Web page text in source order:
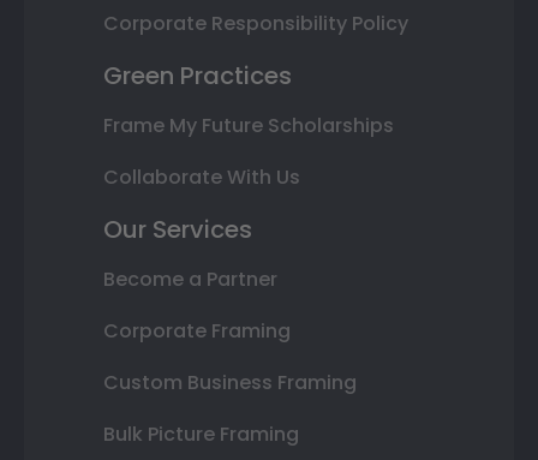
Corporate Responsibility Policy
Green Practices
Frame My Future Scholarships
Collaborate With Us
Our Services
Become a Partner
Corporate Framing
Custom Business Framing
Bulk Picture Framing